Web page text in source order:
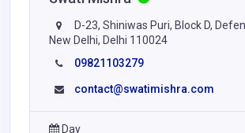
D-23, Shiniwas Puri, Block D,
New Delhi, Delhi 110024
09821103279
contact@swatimishra.com
Day